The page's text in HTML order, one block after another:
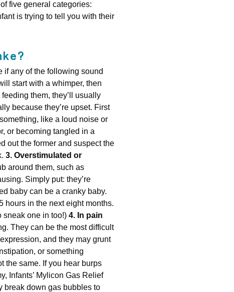
five general categories:
is trying to tell you with their
if any of the following sound
start with a whimper, then
them, they’ll usually
because they’re upset. First
like a loud noise or
or becoming tangled in a
out the former and suspect the
3. Overstimulated or
around them, such as
Simply put: they’re
baby can be a cranky baby.
hours in the next eight months.
sneak one in too!) 4. In pain
They can be the most difficult
and they may grunt
or something
the same. If you hear burps
Infants’ Mylicon Gas Relief
break down gas bubbles to